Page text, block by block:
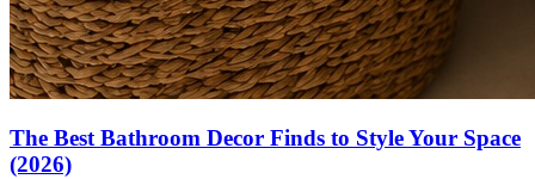
The Best Bathroom Decor Finds to Style Your Space
(2026)